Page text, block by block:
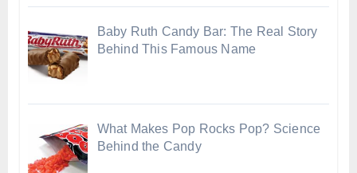
Baby Ruth Candy Bar: The Real Story
Behind This Famous Name
What Makes Pop Rocks Pop? Science
Behind the Candy